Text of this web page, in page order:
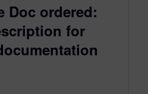
Doc ordered:
for